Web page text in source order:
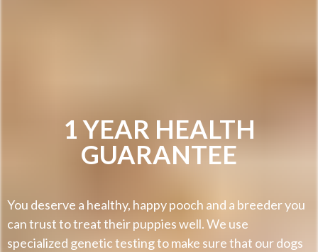
1 YEAR HEALTH
GUARANTEE
You deserve a healthy, happy pooch and a breeder you
can trust to treat their puppies well. We use
specialized genetic testing to make sure that our dogs